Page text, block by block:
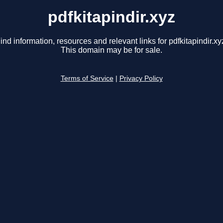
pdfkitapindir.xyz
information, resources and relevant links for
This domain may be for sale.
Terms of Service Privacy Policy